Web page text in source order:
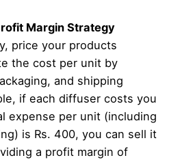
Margin Strategy
price your products
the cost per unit by
and shipping
if each diffuser costs you
expense per unit (including
is Rs. 400, you can sell it
a profit margin of